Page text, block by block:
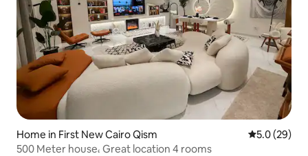
Home in First New Cairo Qism 5.0 out of 5
5.0 (29)
500 Meter house، Great location 4 rooms